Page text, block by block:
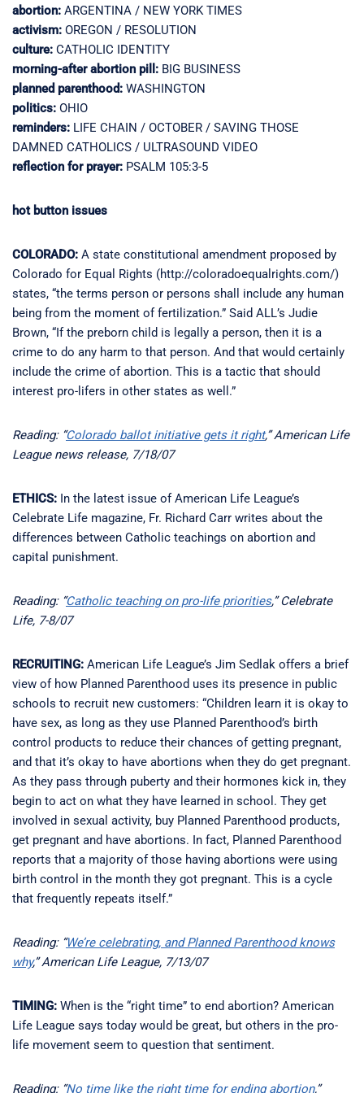
abortion: ARGENTINA / NEW YORK TIMES
activism: OREGON / RESOLUTION
culture: CATHOLIC IDENTITY
morning-after abortion pill: BIG BUSINESS
planned parenthood: WASHINGTON
politics: OHIO
reminders: LIFE CHAIN / OCTOBER / SAVING THOSE
DAMNED CATHOLICS / ULTRASOUND VIDEO
reflection for prayer: PSALM 105:3-5
hot button issues
COLORADO: A state constitutional amendment proposed by
Colorado for Equal Rights (http://coloradoequalrights.com/)
states, “the terms person or persons shall include any human
being from the moment of fertilization.” Said ALL’s Judie
Brown, “If the preborn child is legally a person, then it is a
crime to do any harm to that person. And that would certainly
include the crime of abortion. This is a tactic that should
interest pro-lifers in other states as well.”
Reading: “Colorado ballot initiative gets it right,” American Life
League news release, 7/18/07
ETHICS: In the latest issue of American Life League’s
Celebrate Life magazine, Fr. Richard Carr writes about the
differences between Catholic teachings on abortion and
capital punishment.
Reading: “Catholic teaching on pro-life priorities,” Celebrate
Life, 7-8/07
RECRUITING: American Life League’s Jim Sedlak offers a brief
view of how Planned Parenthood uses its presence in public
schools to recruit new customers: “Children learn it is okay to
have sex, as long as they use Planned Parenthood’s birth
control products to reduce their chances of getting pregnant,
and that it’s okay to have abortions when they do get pregnant.
As they pass through puberty and their hormones kick in, they
begin to act on what they have learned in school. They get
involved in sexual activity, buy Planned Parenthood products,
get pregnant and have abortions. In fact, Planned Parenthood
reports that a majority of those having abortions were using
birth control in the month they got pregnant. This is a cycle
that frequently repeats itself.”
Reading: “We’re celebrating, and Planned Parenthood knows
why,” American Life League, 7/13/07
TIMING: When is the “right time” to end abortion? American
Life League says today would be great, but others in the pro-
life movement seem to question that sentiment.
Reading: “No time like the right time for ending abortion,”